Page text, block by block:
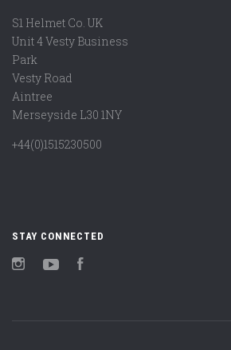
S1 Helmet Co. UK
Unit 4 Vesty Business
Park
Vesty Road
Aintree
Merseyside L30 1NY
+44(0)1515230500
STAY CONNECTED
InstagramYouTube